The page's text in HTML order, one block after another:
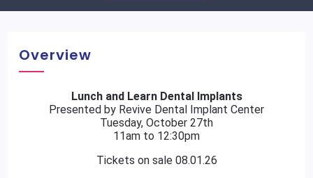
Overview
Lunch and Learn Dental Implants
Presented by Revive Dental Implant Center
Tuesday, October 27th
11am to 12:30pm
Tickets on sale 08.01.26